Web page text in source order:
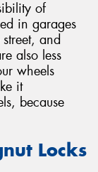
of
in garages
and
also less
wheels
it
because
Locks